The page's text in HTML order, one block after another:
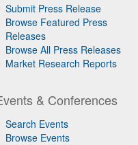
Submit Press Release
Browse Featured Press
Releases
Browse All Press Releases
Market Research Reports
& Conferences
Search Events
Browse Events